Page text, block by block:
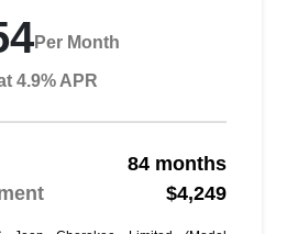
Per Month
4.9% APR
84 months
$4,249